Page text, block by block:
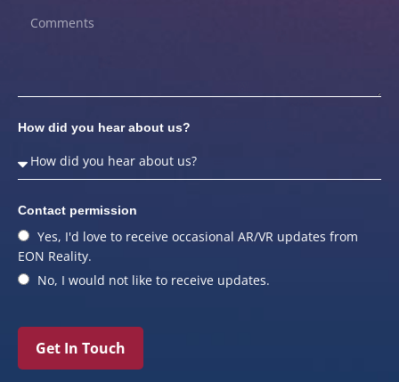
How did you hear about us?
Contact permission
Yes, I'd love to receive occasional AR/VR updates from
EON Reality.
No, I would not like to receive updates.
Get In Touch